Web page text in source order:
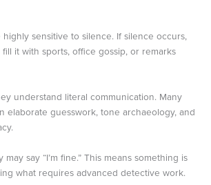
sensitive to silence. If silence occurs,
it with sports, office gossip, or remarks
understand literal communication. Many
elaborate guesswork, tone archaeology, and
may say “I’m fine.” This means something is
what requires advanced detective work.